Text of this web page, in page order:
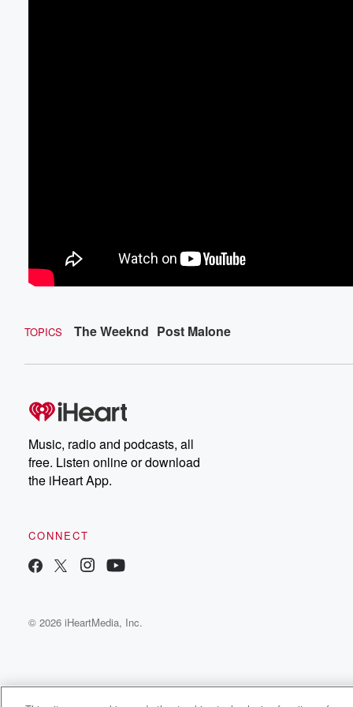
TOPICS The Weeknd Post Malone
Music, radio and podcasts, all
free. Listen online or download
the iHeart App.
CONNECT
© 2026 iHeartMedia, Inc.